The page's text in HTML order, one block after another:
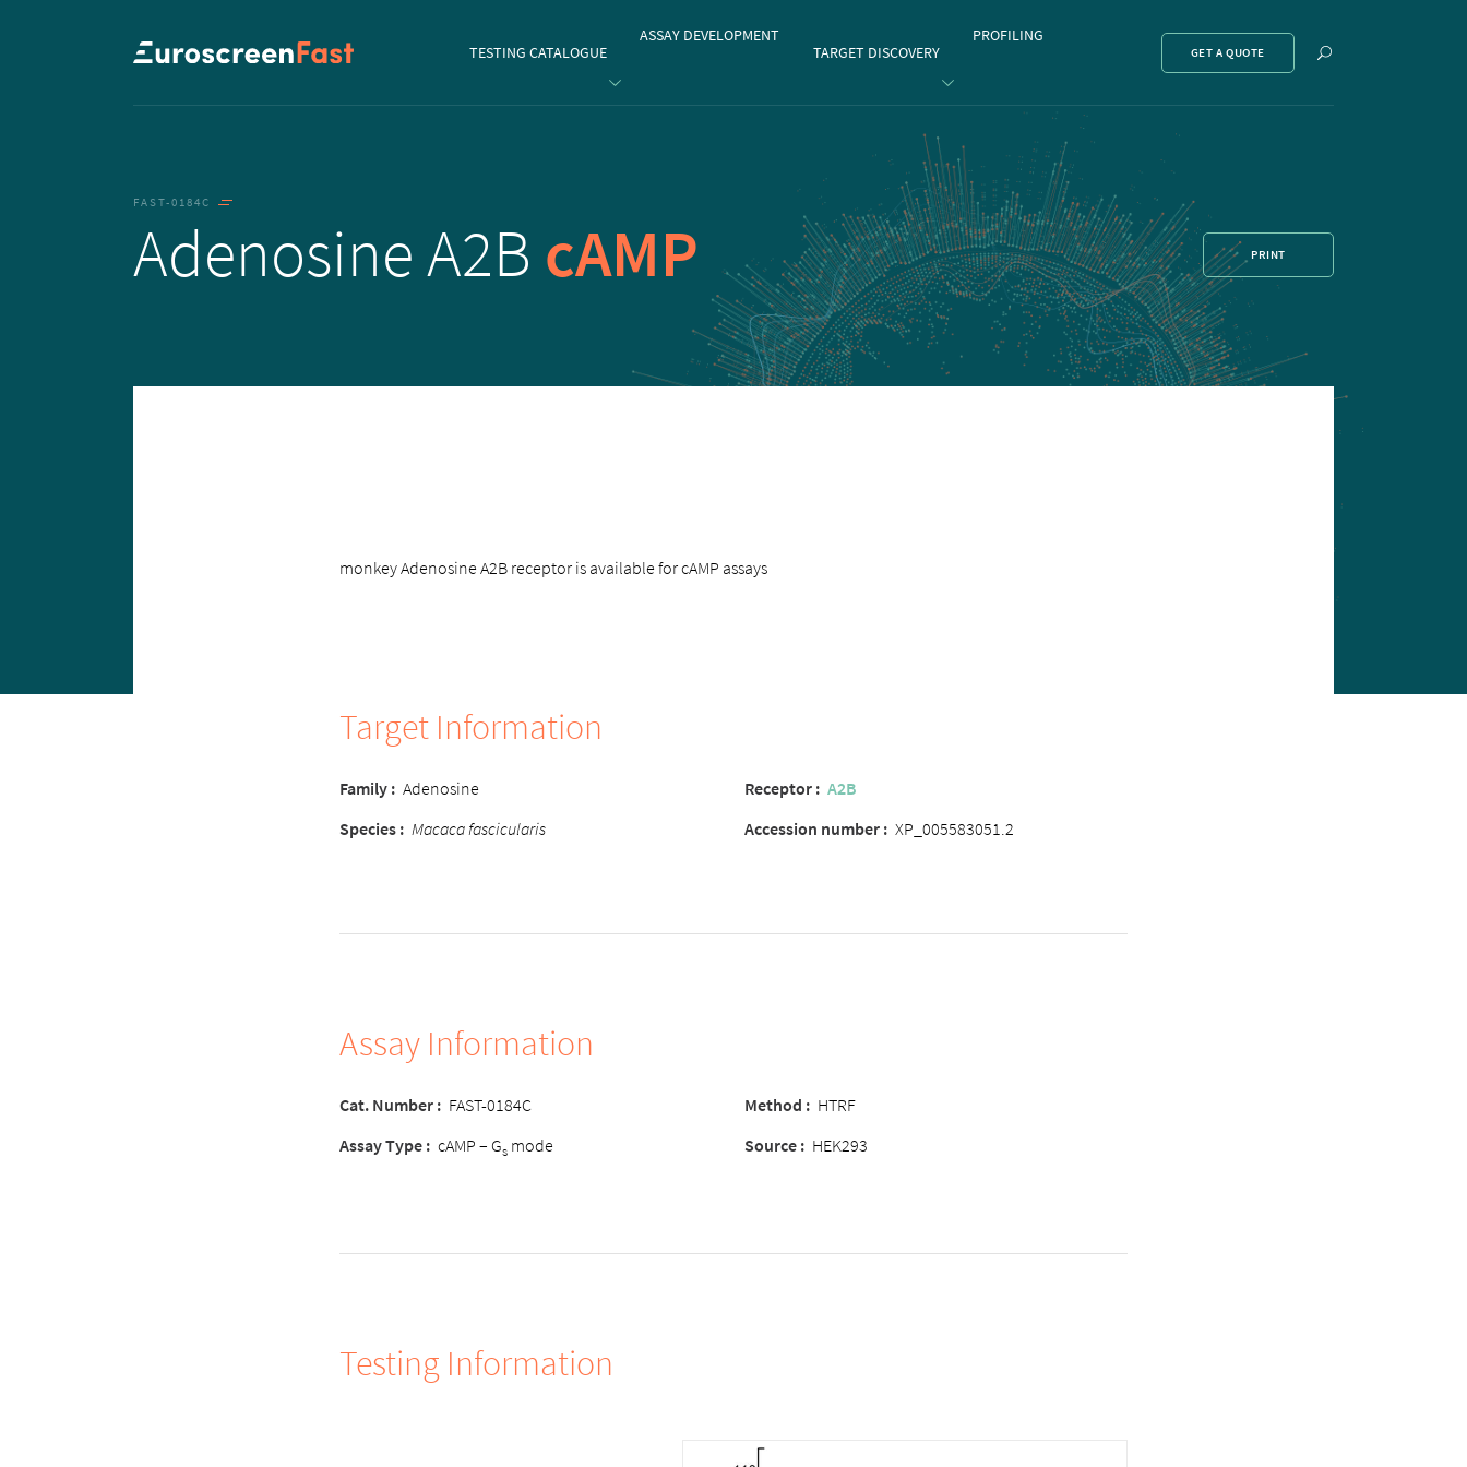
to...TESTING CATALOGUE
ASSAY DEVELOPMENT
TARGET DISCOVERY
PROFILING
GET A QUOTE
Show
FAST-0184C
Adenosine A2B cAMP PRINT
monkey Adenosine A2B receptor is available for cAMP assays
Target Information
Family : Adenosine Receptor : A2B
Species : Macaca fascicularis Accession number : XP_005583051.2
Assay Information
Cat. Number : FAST-0184C Method : HTRF
Assay Type : cAMP – Gs mode Source : HEK293
Testing Information